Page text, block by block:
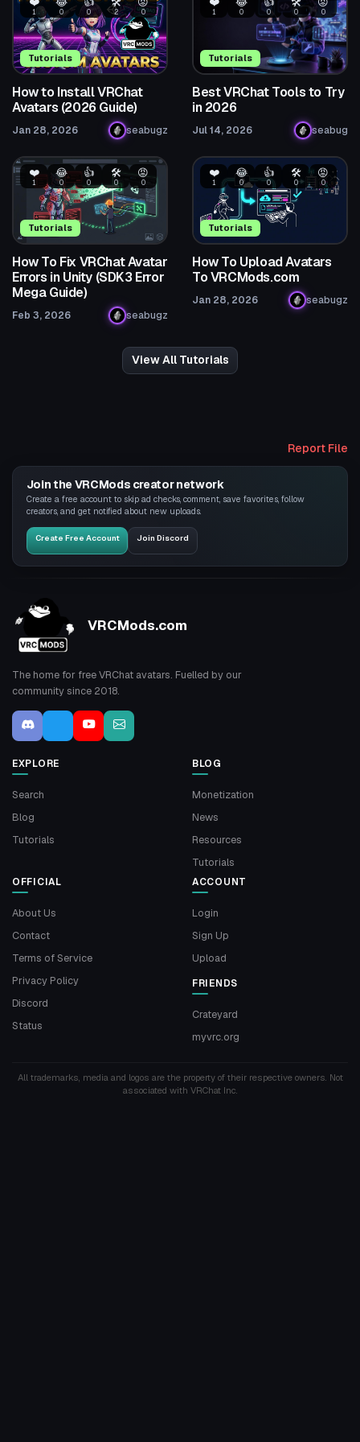
Tutorials
1 0 0 2 0
How to Install VRChat
Avatars (2026 Guide)
Jan 28, 2026 seabugz
Tutorials
1 0 0 0 0
Best VRChat Tools to Try
in 2026
Jul 14, 2026 seabug
Tutorials
❤️
1
😂
0
👍
0
🛠️
0
😡
0
How To Fix VRChat Avatar
Errors in Unity (SDK3 Error
Mega Guide)
Feb 3, 2026 seabugz
Tutorials
❤️
1
😂
0
👍
0
🛠️
0
😡
0
How To Upload Avatars
To VRCMods.com
Jan 28, 2026 seabugz
View All Tutorials
Report File
Join the VRCMods creator network
Create a free account to skip ad checks, comment, save favorites, follow
creators, and get notified about new uploads.
Create Free Account Join Discord
VRCMods.com
The home for free VRChat avatars. Fuelled by our
community since 2018.
EXPLORE
Search
Blog
Tutorials
BLOG
Monetization
News
Resources
Tutorials
OFFICIAL
About Us
Contact
Terms of Service
Privacy Policy
Discord
Status
ACCOUNT
Login
Sign Up
Upload
FRIENDS
Crateyard
myvrc.org
All trademarks, media and logos are the property of their respective owners. Not
associated with VRChat Inc.